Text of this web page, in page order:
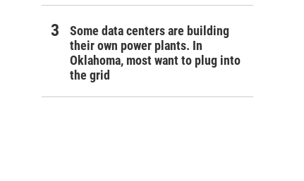
Some data centers are building
their own power plants. In
Oklahoma, most want to plug into
the grid